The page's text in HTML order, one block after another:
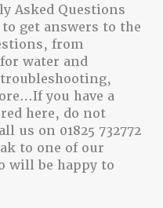
Asked Questions
get answers to the
from
water and
you have a
here, do not
us on 01825 732772
to one of our
will be happy to